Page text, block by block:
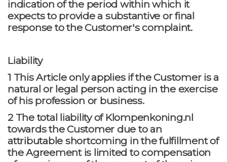
indication of the period within which it
expects to provide a substantive or final
response to the Customer's complaint.
Liability
1 This Article only applies if the Customer is a
natural or legal person acting in the exercise
of his profession or business.
2 The total liability of Klompenkoning.nl
towards the Customer due to an
attributable shortcoming in the fulfillment of
the Agreement is limited to compensation